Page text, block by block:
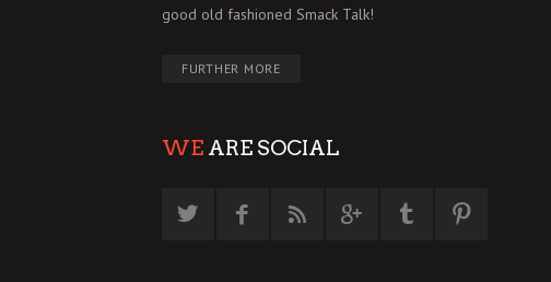
good old fashioned Smack Talk!
FURTHER MORE
WE ARE SOCIAL